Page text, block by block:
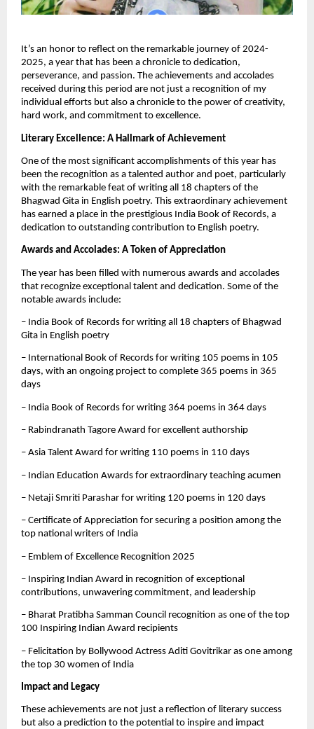
It’s an honor to reflect on the remarkable journey of 2024-
2025, a year that has been a chronicle to dedication,
perseverance, and passion. The achievements and accolades
received during this period are not just a recognition of my
individual efforts but also a chronicle to the power of creativity,
hard work, and commitment to excellence.
Literary Excellence: A Hallmark of Achievement
One of the most significant accomplishments of this year has
been the recognition as a talented author and poet, particularly
with the remarkable feat of writing all 18 chapters of the
Bhagwad Gita in English poetry. This extraordinary achievement
has earned a place in the prestigious India Book of Records, a
dedication to outstanding contribution to English poetry.
Awards and Accolades: A Token of Appreciation
The year has been filled with numerous awards and accolades
that recognize exceptional talent and dedication. Some of the
notable awards include:
– India Book of Records for writing all 18 chapters of Bhagwad
Gita in English poetry
– International Book of Records for writing 105 poems in 105
days, with an ongoing project to complete 365 poems in 365
days
– India Book of Records for writing 364 poems in 364 days
– Rabindranath Tagore Award for excellent authorship
– Asia Talent Award for writing 110 poems in 110 days
– Indian Education Awards for extraordinary teaching acumen
– Netaji Smriti Parashar for writing 120 poems in 120 days
– Certificate of Appreciation for securing a position among the
top national writers of India
– Emblem of Excellence Recognition 2025
– Inspiring Indian Award in recognition of exceptional
contributions, unwavering commitment, and leadership
– Bharat Pratibha Samman Council recognition as one of the top
100 Inspiring Indian Award recipients
– Felicitation by Bollywood Actress Aditi Govitrikar as one among
the top 30 women of India
Impact and Legacy
These achievements are not just a reflection of literary success
but also a prediction to the potential to inspire and impact